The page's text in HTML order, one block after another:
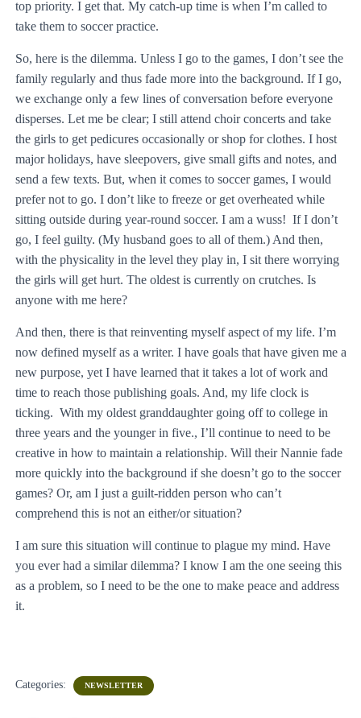
top priority. I get that. My catch-up time is when I’m called to
take them to soccer practice.
So, here is the dilemma. Unless I go to the games, I don’t see the
family regularly and thus fade more into the background. If I go,
we exchange only a few lines of conversation before everyone
disperses. Let me be clear; I still attend choir concerts and take
the girls to get pedicures occasionally or shop for clothes. I host
major holidays, have sleepovers, give small gifts and notes, and
send a few texts. But, when it comes to soccer games, I would
prefer not to go. I don’t like to freeze or get overheated while
sitting outside during year-round soccer. I am a wuss! If I don’t
go, I feel guilty. (My husband goes to all of them.) And then,
with the physicality in the level they play in, I sit there worrying
the girls will get hurt. The oldest is currently on crutches. Is
anyone with me here?
And then, there is that reinventing myself aspect of my life. I’m
now defined myself as a writer. I have goals that have given me a
new purpose, yet I have learned that it takes a lot of work and
time to reach those publishing goals. And, my life clock is
ticking. With my oldest granddaughter going off to college in
three years and the younger in five., I’ll continue to need to be
creative in how to maintain a relationship. Will their Nannie fade
more quickly into the background if she doesn’t go to the soccer
games? Or, am I just a guilt-ridden person who can’t
comprehend this is not an either/or situation?
I am sure this situation will continue to plague my mind. Have
you ever had a similar dilemma? I know I am the one seeing this
as a problem, so I need to be the one to make peace and address
it.
Categories: NEWSLETTER